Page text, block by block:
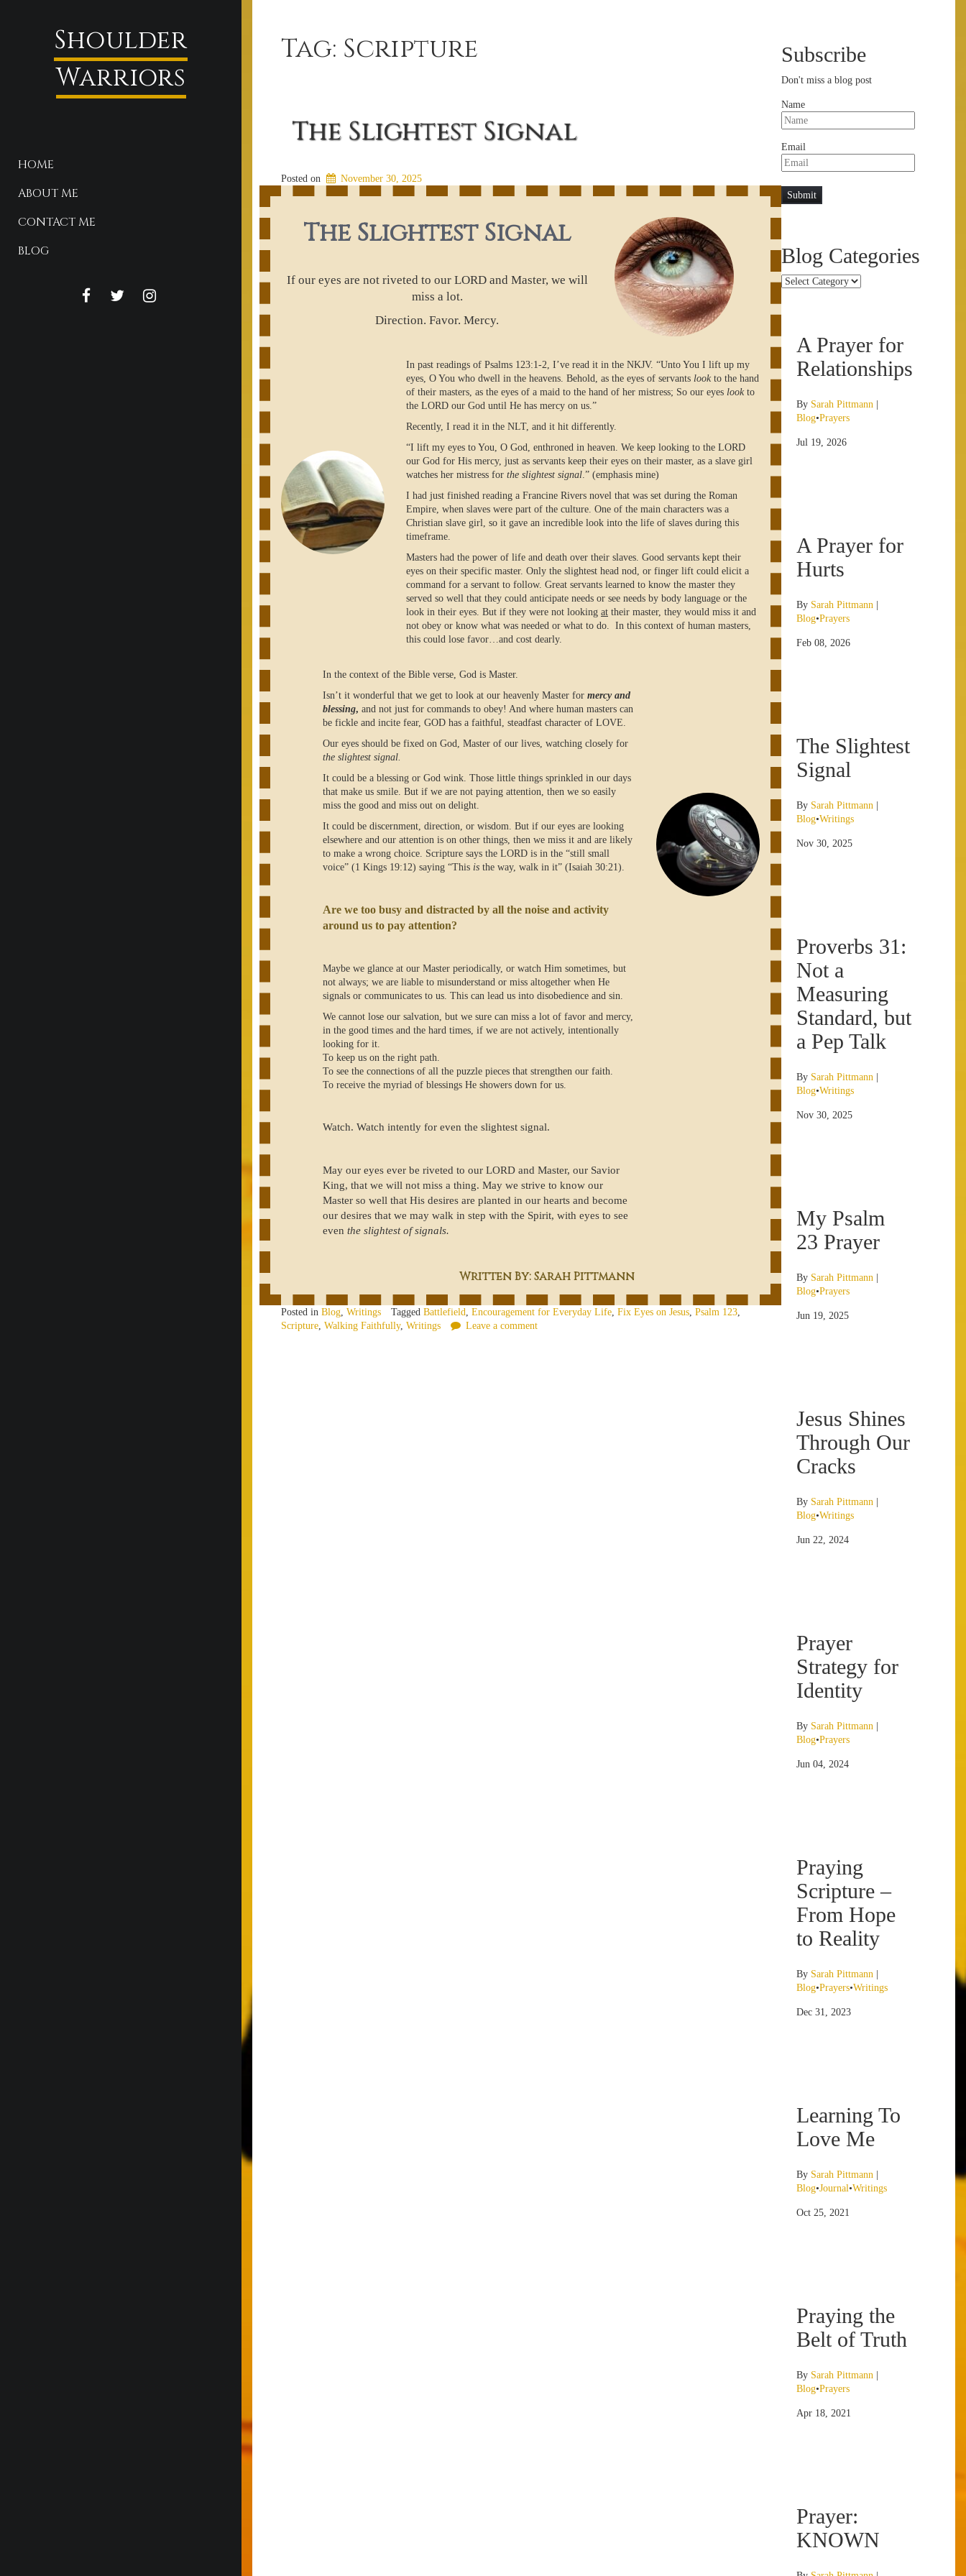
Shoulder
Warriors
HOME
ABOUT ME
CONTACT ME
BLOG
FACEBOOK
TWITTERINSTAGRAM
Tag: Scripture
The Slightest Signal
Posted on November 30, 2025
The Slightest Signal
If our eyes are not riveted to our LORD and Master, we will
miss a lot.
Direction. Favor. Mercy.
In past readings of Psalms 123:1-2, I’ve read it in the NKJV. “Unto You I lift up my
eyes, O You who dwell in the heavens. Behold, as the eyes of servants lookto the hand
of their masters, as the eyes of a maid to the hand of her mistress; So our eyes lookto
the LORD our God until He has mercy on us.”
Recently, I read it in the NLT, and it hit differently.
“I lift my eyes to You, O God, enthroned in heaven. We keep looking to the LORD
our God for His mercy, just as servants keep their eyes on their master, as a slave girl
watches her mistress for the slightest signal.” (emphasis mine)
I had just finished reading a Francine Rivers novel that was set during the Roman
Empire, when slaves were part of the culture. One of the main characters was a
Christian slave girl, so it gave an incredible look into the life of slaves during this
timeframe.
Masters had the power of life and death over their slaves. Good servants kept their
eyes on their specific master. Only the slightest head nod, or finger lift could elicit a
command for a servant to follow. Great servants learned to know the master they
served so well that they could anticipate needs or see needs by body language or the
look in their eyes. But if they were not looking at their master, they would miss it and
not obey or know what was needed or what to do. In this context of human masters,
this could lose favor…and cost dearly.
In the context of the Bible verse, God is Master.
Isn’t it wonderful that we get to look at our heavenly Master for mercy and
blessing, and not just for commands to obey! And where human masters can
be fickle and incite fear, GOD has a faithful, steadfast character of LOVE.
Our eyes should be fixed on God, Master of our lives, watching closely for
the slightest signal.
It could be a blessing or God wink. Those little things sprinkled in our days
that make us smile. But if we are not paying attention, then we so easily
miss the good and miss out on delight.
It could be discernment, direction, or wisdom. But if our eyes are looking
elsewhere and our attention is on other things, then we miss it and are likely
to make a wrong choice. Scripture says the LORD is in the “still small
voice” (1 Kings 19:12) saying “This is the way, walk in it” (Isaiah 30:21).
Are we too busy and distracted by all the noise and activity
around us to pay attention?
Maybe we glance at our Master periodically, or watch Him sometimes, but
not always; we are liable to misunderstand or miss altogether when He
signals or communicates to us. This can lead us into disobedience and sin.
We cannot lose our salvation, but we sure can miss a lot of favor and mercy,
in the good times and the hard times, if we are not actively, intentionally
looking for it.
To keep us on the right path.
To see the connections of all the puzzle pieces that strengthen our faith.
To receive the myriad of blessings He showers down for us.
Watch. Watch intently for even the slightest signal.
May our eyes ever be riveted to our LORD and Master, our Savior
King, that we will not miss a thing. May we strive to know our
Master so well that His desires are planted in our hearts and become
our desires that we may walk in step with the Spirit, with eyes to see
even the slightest of signals.
Written By: Sarah Pittmann
Posted in Blog, Writings Tagged Battlefield, Encouragement for Everyday Life, Fix Eyes on Jesus, Psalm 123,
Scripture, Walking Faithfully, Writings Leave a comment
Subscribe
Don't miss a blog post
Name
Email
Blog Categories
Blog
A Prayer for
Relationships
By Sarah Pittmann
Blog•Prayers
Jul 19, 2026
A Prayer for
Hurts
By Sarah Pittmann
Blog•Prayers
Feb 08, 2026
The Slightest
Signal
By Sarah Pittmann
Blog•Writings
Nov 30, 2025
Proverbs 31:
Not a
Measuring
Standard, but
a Pep Talk
By Sarah Pittmann
Blog•Writings
Nov 30, 2025
My Psalm
23 Prayer
By Sarah Pittmann
Blog•Prayers
Jun 19, 2025
Jesus Shines
Through Our
Cracks
By Sarah Pittmann
Blog•Writings
Jun 22, 2024
Prayer
Strategy for
Identity
By Sarah Pittmann
Blog•Prayers
Jun 04, 2024
Praying
Scripture –
From Hope
to Reality
By Sarah Pittmann
Blog•Prayers•Writings
Dec 31, 2023
Learning To
Love Me
By Sarah Pittmann
Blog•Journal•Writings
Oct 25, 2021
Praying the
Belt of Truth
By Sarah Pittmann
Blog•Prayers
Apr 18, 2021
Prayer:
KNOWN